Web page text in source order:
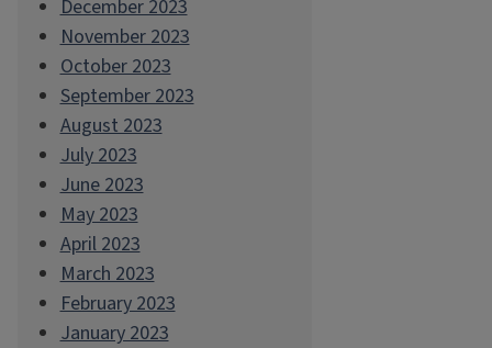
December 2023
November 2023
October 2023
September 2023
August 2023
July 2023
June 2023
May 2023
April 2023
March 2023
February 2023
January 2023